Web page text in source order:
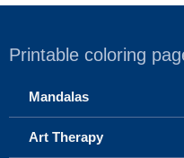
Printable coloring
Mandalas
Art Therapy